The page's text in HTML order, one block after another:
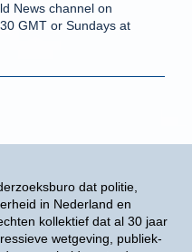
dat politie,
in Nederland en
kollektief dat al 30 jaar
wetgeving, publiek-
News channel on
GMT or Sundays at